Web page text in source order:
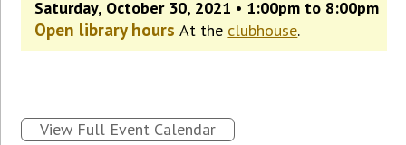
Saturday, October 30, 2021 • 1:00pm to 8:00pm
Open library hoursAt the clubhouse.
View Full Event Calendar